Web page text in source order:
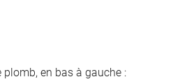
plomb, en bas à gauche :